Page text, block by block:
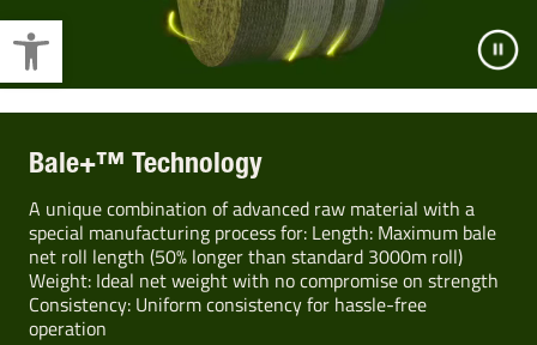
Open toolbar
Bale+™ Technology
A unique combination of advanced raw material with a
special manufacturing process for: Length: Maximum bale
net roll length (50% longer than standard 3000m roll)
Weight: Ideal net weight with no compromise on strength
Consistency: Uniform consistency for hassle-free
operation